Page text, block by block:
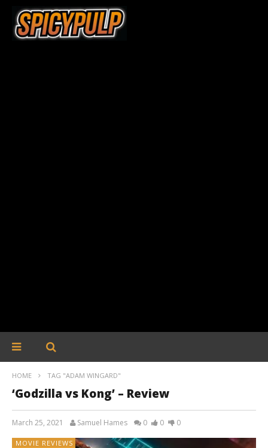
HOME TAG "ADAM WINGARD"
‘Godzilla vs Kong’ – Review
March 25, 2021 Samuel Hames 0 0 0
MOVIE REVIEWS